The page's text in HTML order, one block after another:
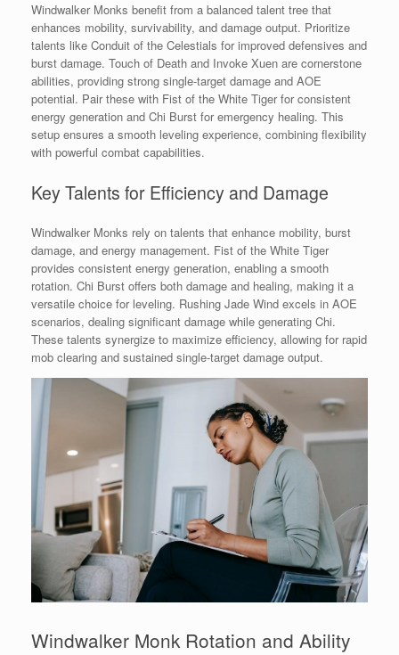
Windwalker Monks benefit from a balanced talent tree that
enhances mobility, survivability, and damage output. Prioritize
talents like Conduit of the Celestials for improved defensives and
burst damage. Touch of Death and Invoke Xuen are cornerstone
abilities, providing strong single-target damage and AOE
potential. Pair these with Fist of the White Tiger for consistent
energy generation and Chi Burst for emergency healing. This
setup ensures a smooth leveling experience, combining flexibility
with powerful combat capabilities.
Key Talents for Efficiency and Damage
Windwalker Monks rely on talents that enhance mobility, burst
damage, and energy management. Fist of the White Tiger
provides consistent energy generation, enabling a smooth
rotation. Chi Burst offers both damage and healing, making it a
versatile choice for leveling. Rushing Jade Wind excels in AOE
scenarios, dealing significant damage while generating Chi.
These talents synergize to maximize efficiency, allowing for rapid
mob clearing and sustained single-target damage output.
Windwalker Monk Rotation and Ability